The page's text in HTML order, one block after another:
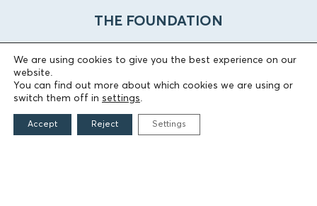
THE FOUNDATION
Founders
Non-Profit Civil Company AEGEAS
FIELDS OF ACTION
We are using cookies to give you the best experience on our
website.
You can find out more about which cookies we are using or
switch them off in settings.
Accept Reject Settings